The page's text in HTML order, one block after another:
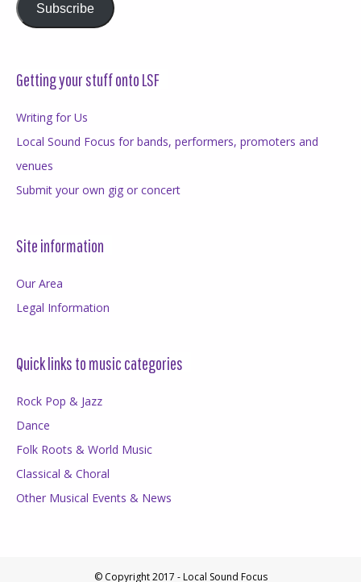
Subscribe
Getting your stuff onto LSF
Writing for Us
Local Sound Focus for bands, performers, promoters and
venues
Submit your own gig or concert
Site information
Our Area
Legal Information
Quick links to music categories
Rock Pop & Jazz
Dance
Folk Roots & World Music
Classical & Choral
Other Musical Events & News
© Copyright 2017 - Local Sound Focus